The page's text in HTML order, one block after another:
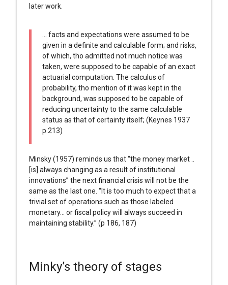
later work.
… facts and expectations were assumed to be
given in a definite and calculable form; and risks,
of which, tho admitted not much notice was
taken, were supposed to be capable of an exact
actuarial computation. The calculus of
probability, tho mention of it was kept in the
background, was supposed to be capable of
reducing uncertainty to the same calculable
status as that of certainty itself; (Keynes 1937
p.213)
Minsky (1957) reminds us that “the money market ..
[is] always changing as a result of institutional
innovations” the next financial crisis will not be the
same as the last one. “It is too much to expect that a
trivial set of operations such as those labeled
monetary… or fiscal policy will always succeed in
maintaining stability.” (p 186, 187)
Minky’s theory of stages